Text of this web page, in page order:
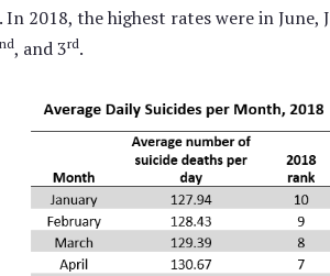
In 2018, the highest rates were in June,
nd, and 3rd.